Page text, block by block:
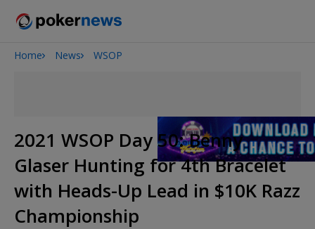
Onyx High Roller Series
Home News WSOP
2021 WSOP Day 50: Benny
Glaser Hunting for 4th Bracelet
with Heads-Up Lead in $10K Razz
Championship